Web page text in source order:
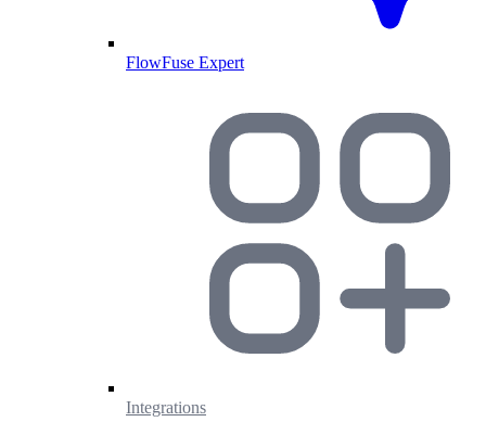
FlowFuse Expert
Integrations